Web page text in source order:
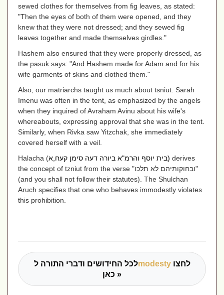
sewed clothes for themselves from fig leaves, as stated:
"Then the eyes of both of them were opened, and they
knew that they were not dressed; and they sewed fig
leaves together and made themselves girdles."
Hashem also ensured that they were properly dressed, as
the pasuk says: "And Hashem made for Adam and for his
wife garments of skins and clothed them."
Also, our matriarchs taught us much about tsniut. Sarah
Imenu was often in the tent, as emphasized by the angels
when they inquired of Avraham Avinu about his wife's
whereabouts, expressing approval that she was in the tent.
Similarly, when Rivka saw Yitzchak, she immediately
covered herself with a veil.
Halacha (בית יוסף והרמ"א ביורה דעה סימן קעח,א) derives
the concept of tzniut from the verse "ובחוקותיהם לא תלכו"
(and you shall not follow their statutes). The Shulchan
Aruch specifies that one who behaves immodestly violates
this prohibition.
לכל החידושים ודברי התורה לmodestyלחצו
כאן »